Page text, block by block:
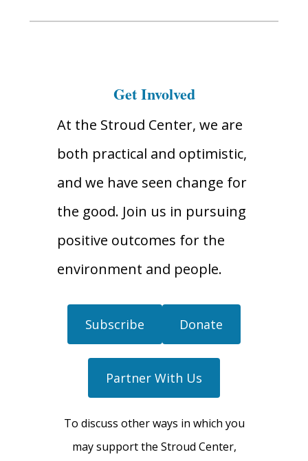
Get Involved
At the Stroud Center, we are
both practical and optimistic,
and we have seen change for
the good. Join us in pursuing
positive outcomes for the
environment and people.
Subscribe Donate
Partner With Us
To discuss other ways in which you
may support the Stroud Center,